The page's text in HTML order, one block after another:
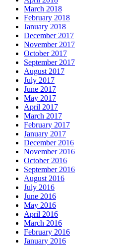
March 2018
February 2018
January 2018
December 2017
November 2017
October 2017
September 2017
August 2017
July 2017
June 2017
May 2017
April 2017
March 2017
February 2017
January 2017
December 2016
November 2016
October 2016
September 2016
August 2016
July 2016
June 2016
May 2016
April 2016
March 2016
February 2016
January 2016